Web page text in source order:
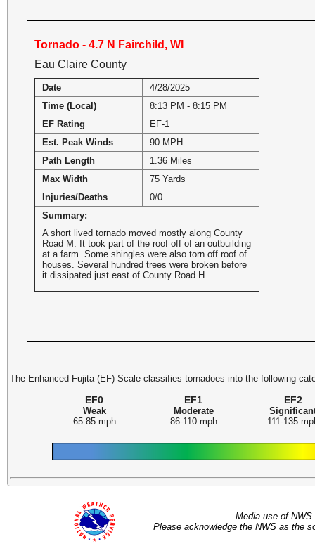
Tornado - 4.7 N Fairchild, WI
Eau Claire County
Date
4/28/2025
Time (Local)
8:13 PM - 8:15 PM
EF Rating
EF-1
Est. Peak Winds
90 MPH
Path Length
1.36 Miles
Max Width
75 Yards
Injuries/Deaths
0/0
Summary:
A short lived tornado moved mostly along County
Road M. It took part of the roof off of an outbuilding
at a farm. Some shingles were also torn off roof of
houses. Several hundred trees were broken before
it dissipated just east of County Road H.
The Enhanced Fujita (EF) Scale classifies tornadoes into the following
EF0
Weak
65-85 mph
EF1
Moderate
86-110 mph
EF2
111-135
Media use of
Please acknowledge the NWS as the